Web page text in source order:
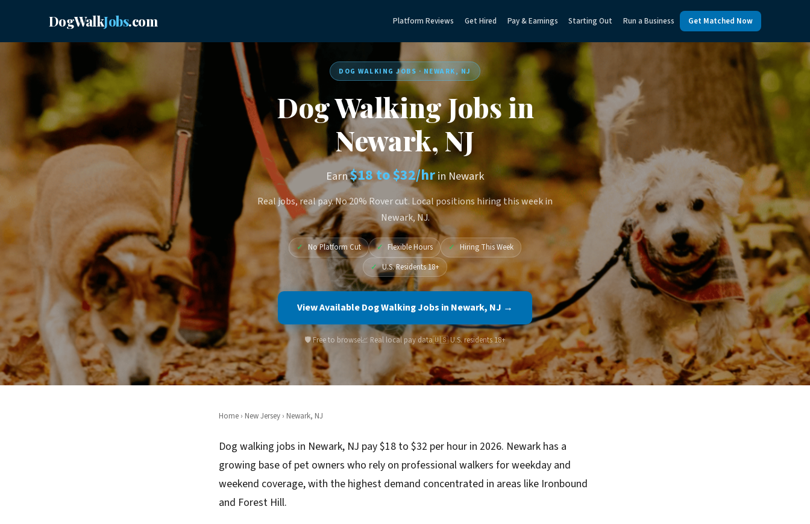
DogWalkJobs.com Platform Reviews Get Hired Pay & Earnings Starting Out Run a Business Get Matched Now
DOG WALKING JOBS · NEWARK, NJ
Dog Walking Jobs in
Newark, NJ
Earn$18 to $32/hrin Newark
Real jobs, real pay. No 20% Rover cut. Local positions hiring this week in
Newark, NJ.
✓ No Platform Cut ✓ Flexible Hours ✓ Hiring This Week
✓ U.S. Residents 18+
View Available Dog Walking Jobs in Newark, NJ →
🛡️ Free to browse📈 Real local pay data🇺🇸 U.S. residents 18+
Home› New Jersey› Newark, NJ
Dog walking jobs in Newark, NJ pay $18 to $32 per hour in 2026. Newark has a
growing base of pet owners who rely on professional walkers for weekday and
weekend coverage, with the highest demand concentrated in areas like Ironbound
and Forest Hill.